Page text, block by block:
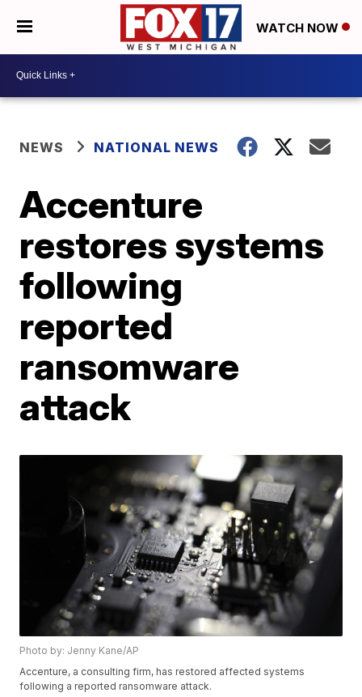
WATCH NOW
NEWS NATIONAL NEWS
Accenture
restores systems
following
reported
ransomware
attack
Photo by: Jenny Kane/AP
Accenture, a consulting firm, has restored affected systems
following a reported ransomware attack.